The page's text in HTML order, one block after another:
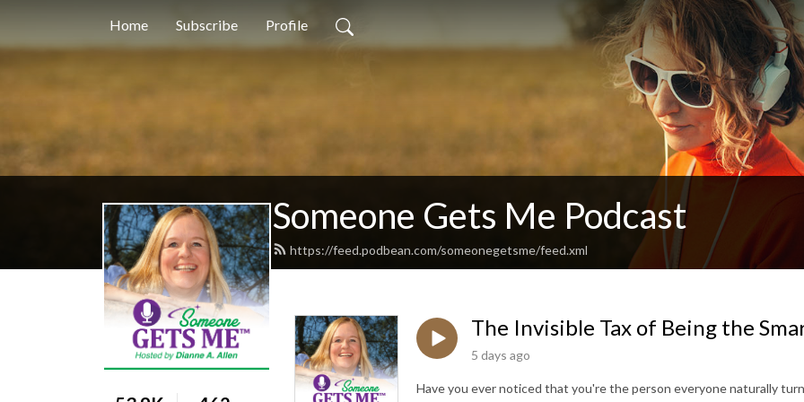
Home Subscribe Profile
Someone Gets Me Podcast
https://feed.podbean.com/someonegetsme/feed.xml
The Invisible Tax of Being the
5 days ago
Have you ever noticed that you're the person everyone naturally